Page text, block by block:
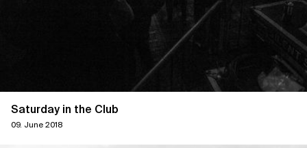
Saturday in the Club
09. June 2018